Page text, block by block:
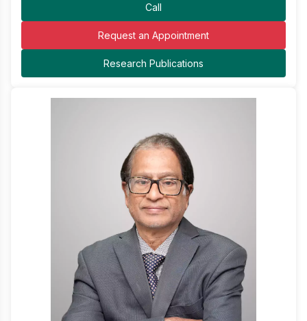
Call
Request an Appointment
Research Publications